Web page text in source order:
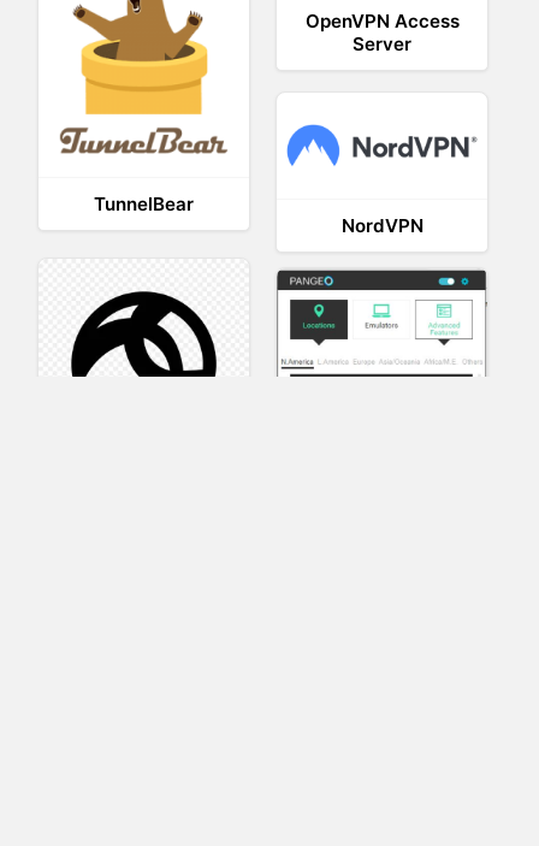
OpenVPN Access
Server
TunnelBear
NordVPN